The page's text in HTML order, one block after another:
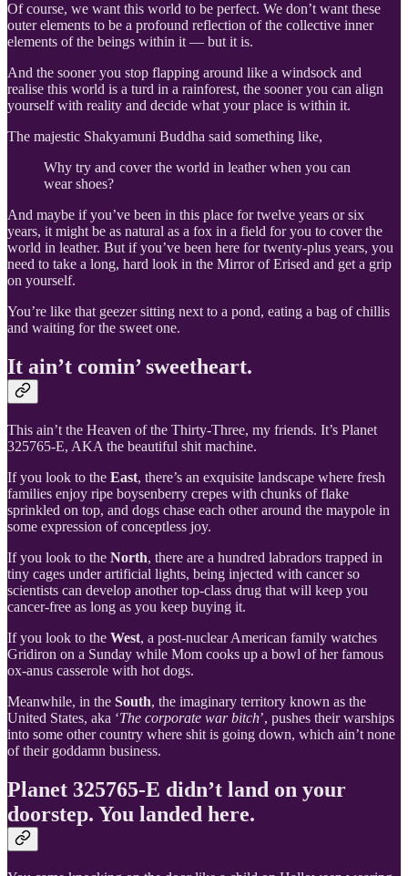
Of course, we want this world to be perfect. We don’t want these
outer elements to be a profound reflection of the collective inner
elements of the beings within it — but it is.
And the sooner you stop flapping around like a windsock and
realise this world is a turd in a rainforest, the sooner you can align
yourself with reality and decide what your place is within it.
The majestic Shakyamuni Buddha said something like,
Why try and cover the world in leather when you can
wear shoes?
And maybe if you’ve been in this place for twelve years or six
years, it might be as natural as a fox in a field for you to cover the
world in leather. But if you’ve been here for twenty-plus years, you
need to take a long, hard look in the Mirror of Erised and get a grip
on yourself.
You’re like that geezer sitting next to a pond, eating a bag of chillis
and waiting for the sweet one.
It ain’t comin’ sweetheart.
This ain’t the Heaven of the Thirty-Three, my friends. It’s Planet
325765-E, AKA the beautiful shit machine.
If you look to the East, there’s an exquisite landscape where fresh
families enjoy ripe boysenberry crepes with chunks of flake
sprinkled on top, and dogs chase each other around the maypole in
some expression of conceptless joy.
If you look to the North, there are a hundred labradors trapped in
tiny cages under artificial lights, being injected with cancer so
scientists can develop another top-class drug that will keep you
cancer-free as long as you keep buying it.
If you look to the West, a post-nuclear American family watches
Gridiron on a Sunday while Mom cooks up a bowl of her famous
ox-anus casserole with hot dogs.
Meanwhile, in the South, the imaginary territory known as the
United States, aka ‘The corporate war bitch’, pushes their warships
into some other country where shit is going down, which ain’t none
of their goddamn business.
Planet 325765-E didn’t land on your
doorstep. You landed here.